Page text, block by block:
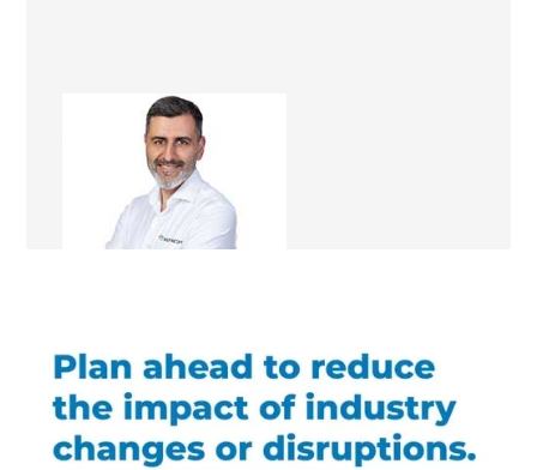
Ali Irteza
Renovation Consultant